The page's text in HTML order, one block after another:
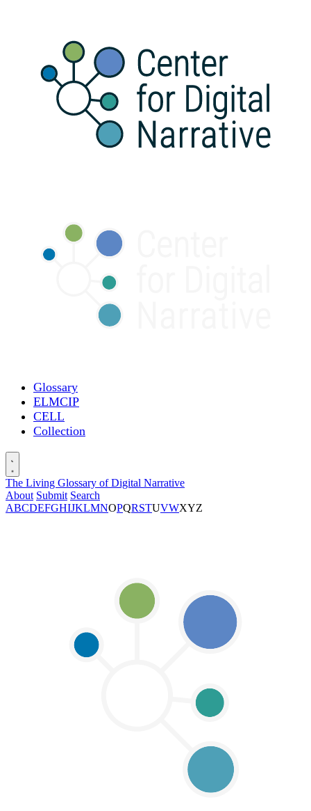
Glossary
ELMCIP
CELL
Collection
The Living Glossary of Digital Narrative
About Submit Search
ABCDEFGHIJKLMNOPQRSTUVWXYZ